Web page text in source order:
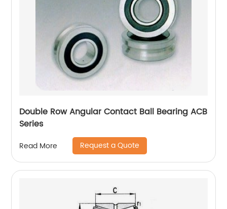
Double Row Angular Contact Ball Bearing ACB
Series
Read More Request a Quote